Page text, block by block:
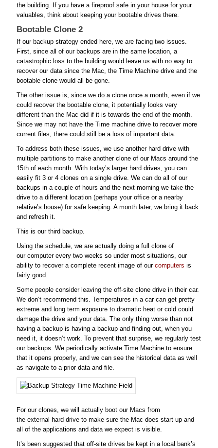
the building. If you have a fireproof safe in your house for your
valuables, think about keeping your bootable drives there.
Bootable Clone 2
If our backup strategy ended here, we are facing two issues.
First, since all of our backups are in the same location, a
catastrophic loss to the building would leave us with no way to
recover our data since the Mac, the Time Machine drive and the
bootable clone would all be gone.
The other issue is, since we do a clone once a month, even if we
could recover the bootable clone, it potentially looks very
different than the Mac did if it is towards the end of the month.
Since we may not have the Time machine drive to recover more
current files, there could still be a loss of important data.
To address both these issues, we use another hard drive with
multiple partitions to make another clone of our Macs around the
15th of each month. With today’s larger hard drives, you can
easily fit 3 or 4 clones on a single drive. We can do all of our
backups in a couple of hours and the next morning we take the
drive to a different location (perhaps your office or a nearby
relative’s house) for safe keeping. A month later, we bring it back
and refresh it.
This is our third backup.
Using the schedule, we are actually doing a full clone of
our computer every two weeks so under most situations, our
ability to recover a complete recent image of our computers is
fairly good.
Some people consider leaving the off-site clone drive in their car.
We don’t recommend this. Temperatures in a car can get pretty
extreme and long term exposure to dramatic heat or cold could
damage the drive and your data. The only thing worse than not
having a backup is having a backup and finding out, when you
need it, it doesn’t work. To prevent that surprise, we regularly test
our backups. We periodically activate Time Machine to ensure
that it opens properly, and we can see the historical data as well
as navigate to a prior data and file.
For our clones, we will actually boot our Macs from
the external hard drive to make sure the Mac does start up and
all of the applications and data we expect is visible.
It’s been suggested that off-site drives be kept in a local bank’s